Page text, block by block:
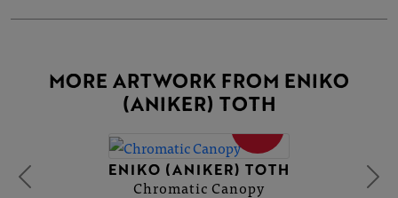
MORE ARTWORK FROM ENIKO
(ANIKER) TOTH
ENIKO (ANIKER) TOTH
Chromatic Canopy